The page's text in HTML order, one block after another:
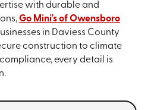
with durable and
Go Mini's of Owensboro
in Daviess County
construction to climate
every detail is